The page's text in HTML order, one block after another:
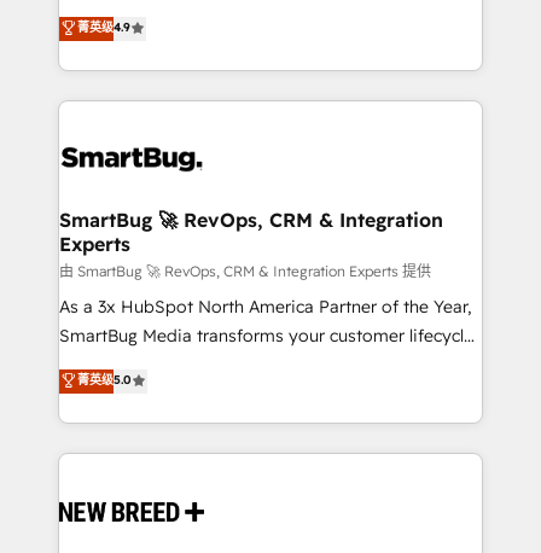
don't just "set up tools" — we install the GTM
Operating System (GTM OS) to align your leadership
and engineer a portal that drives predictable
revenue velocity. 🚀 GTM Strategy & Alignment
stalling growth. Fix your ICP, Math, and Story to stop
Scalable Architecture: Zero-technical-debt setup
across all Hubs, validated by our 7 HubSpot
Accreditations. AI-Powered RevOps: Breeze AI,
custom AI agents, and high-integrity migrations for
total reporting clarity. Security & Compliance: SOC 2
security. 🏆 Why Bluleadz? GTM OS Partner | 16+
Years Experience | 1,000+ Five-Star Reviews
菁英级4.9
SmartBug 🚀 RevOps, CRM & Integration
Experts
由 SmartBug 🚀 RevOps, CRM & Integration Experts 提供
As a 3x HubSpot North America Partner of the Year,
SmartBug Media transforms your customer lifecycle
into a revenue engine. Our unified ecosystem
includes specialized divisions Globalia (AI &
Software) and Point Success Media (Paid Media),
making this the official home for all three brands. 🔄
and system integrations powered by Globalia’s
菁英级5.0